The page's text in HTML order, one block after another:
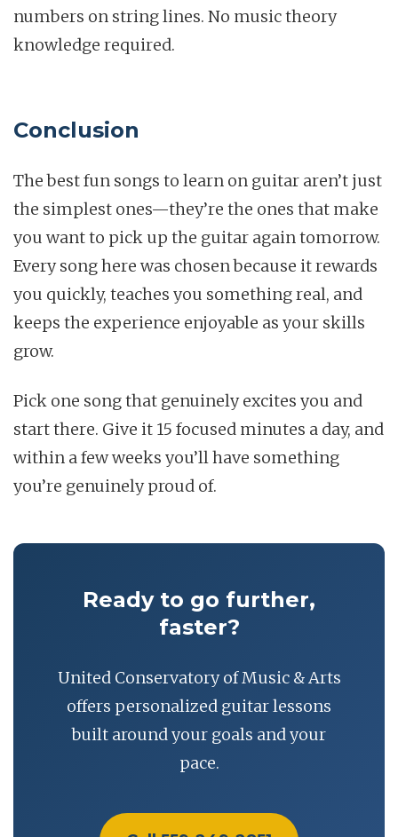
numbers on string lines. No music theory
knowledge required.
Conclusion
The best fun songs to learn on guitar aren’t just
the simplest ones—they’re the ones that make
you want to pick up the guitar again tomorrow.
Every song here was chosen because it rewards
you quickly, teaches you something real, and
keeps the experience enjoyable as your skills
grow.
Pick one song that genuinely excites you and
start there. Give it 15 focused minutes a day, and
within a few weeks you’ll have something
you’re genuinely proud of.
Ready to go further,
faster?
United Conservatory of Music & Arts
offers personalized guitar lessons
built around your goals and your
pace.